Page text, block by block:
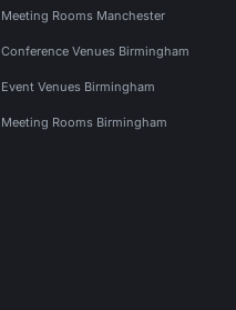
Meeting Rooms Manchester
Conference Venues Birmingham
Event Venues Birmingham
Meeting Rooms Birmingham